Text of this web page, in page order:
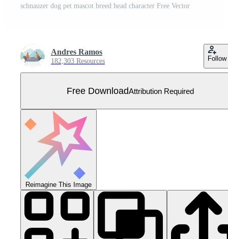
schnauzer dog pet mascot breed head character Free Vector
Andres Ramos
182,303 Resources Follow
Free DownloadAttribution Required
Reimagine This Image